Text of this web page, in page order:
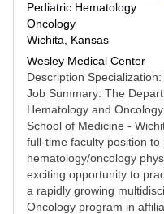
Pediatric Hematology
Oncology
Wichita, Kansas
Wesley Medical Center
Description
Job Summary: The
Hematology and
School of Medicine -
full-time faculty position
hematology/oncology
exciting opportunity to
a rapidly growing
Oncology program in